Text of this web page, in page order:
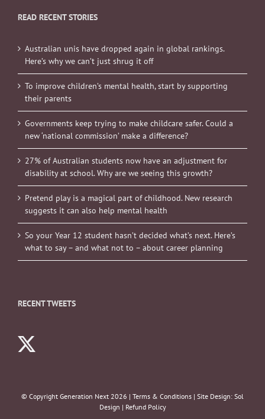
READ RECENT STORIES
Australian unis have dropped again in global rankings.
Here’s why we can’t just shrug it off
To improve children’s mental health, start by supporting
their parents
Governments keep trying to make childcare safer. Could a
new ‘national commission’ make a difference?
27% of Australian students now have an adjustment for
disability at school. Why are we seeing this growth?
Pretend play is a magical part of childhood. New research
suggests it can also help mental health
So your Year 12 student hasn’t decided what’s next. Here’s
what to say – and what not to – about career planning
RECENT TWEETS
© Copyright Generation Next 2026 | Terms & Conditions | Site Design: Sol
Design | Refund Policy